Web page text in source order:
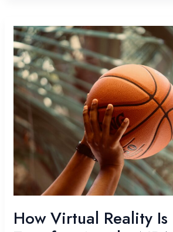
How Virtual Reality Is
How
Virtual
Reality
Is
Transforming
the
NBA
Finals
Viewing
Experience